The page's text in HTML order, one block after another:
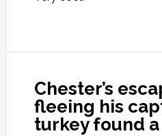
Chester’s
fleeing his
turkey found